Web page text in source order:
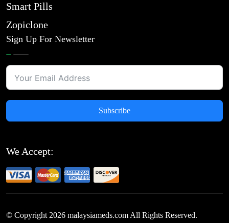
Smart Pills
Zopiclone
Sign Up For Newsletter
Subscribe
We Accept:
© Copyright 2026 malaysiameds.com All Rights Reserved.